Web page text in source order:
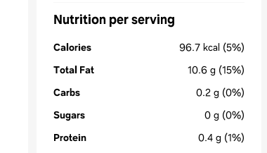
Nutrition per serving
Calories 96.7 kcal (5%)
Total Fat
10.6 g (15%)
Carbs
0.2 g (0%)
Sugars
0 g (0%)
Protein
0.4 g (1%)